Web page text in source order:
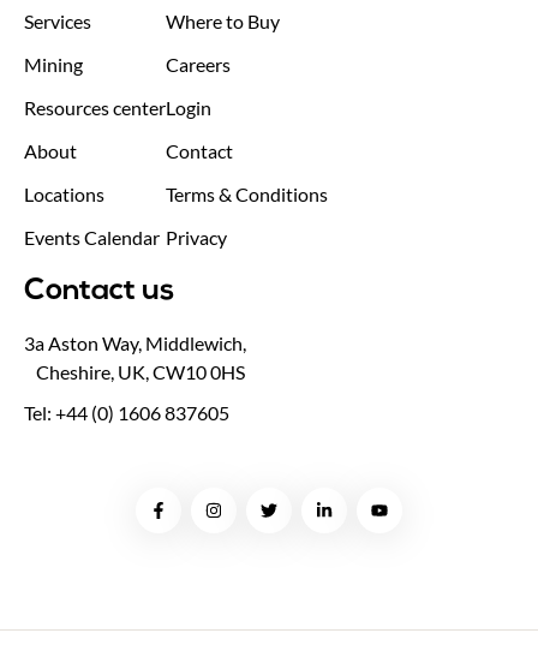
Services
Mining
Resources center
About
Locations
Events Calendar
Where to Buy
Careers
Login
Contact
Terms & Conditions
Privacy
Contact us
3a Aston Way, Middlewich,
Cheshire, UK, CW10 0HS
Tel: +44 (0) 1606 837605